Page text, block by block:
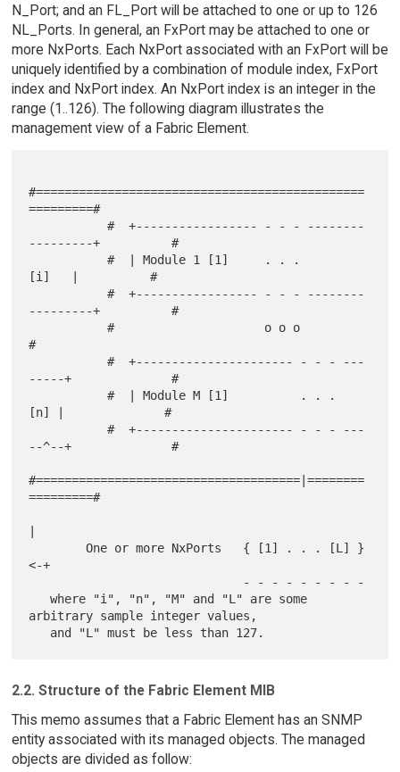
N_Port; and an FL_Port will be attached to one or up to 126
NL_Ports. In general, an FxPort may be attached to one or
more NxPorts. Each NxPort associated with an FxPort will be
uniquely identified by a combination of module index, FxPort
index and NxPort index. An NxPort index is an integer in the
range (1..126). The following diagram illustrates the
management view of a Fabric Element.
#==============================================
=========#
           #  +----------------- - - - --------
---------+          #
           #  | Module 1 [1]     . . .
[i]   |          #
           #  +----------------- - - - --------
---------+          #
           #                     o o o
#
           #  +---------------------- - - - ---
-----+              #
           #  | Module M [1]          . . .
[n] |              #
           #  +---------------------- - - - ---
--^--+              #
#=====================================|========
=========#
        One or more NxPorts   { [1] . . . [L] }
<-+
   where "i", "n", "M" and "L" are some
arbitrary sample integer values,
2.2. Structure of the Fabric Element MIB
This memo assumes that a Fabric Element has an SNMP
entity associated with its managed objects. The managed
objects are divided as follow: